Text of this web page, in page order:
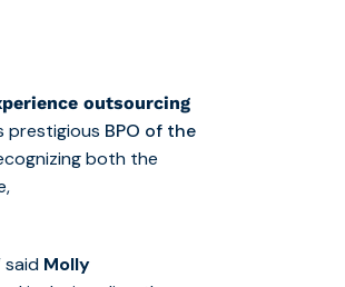
outsourcing
prestigious BPO of the
both the
said Molly